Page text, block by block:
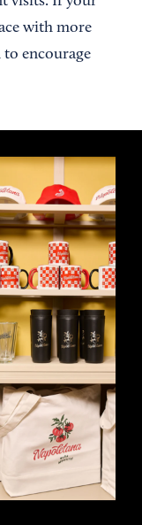
with more
encourage